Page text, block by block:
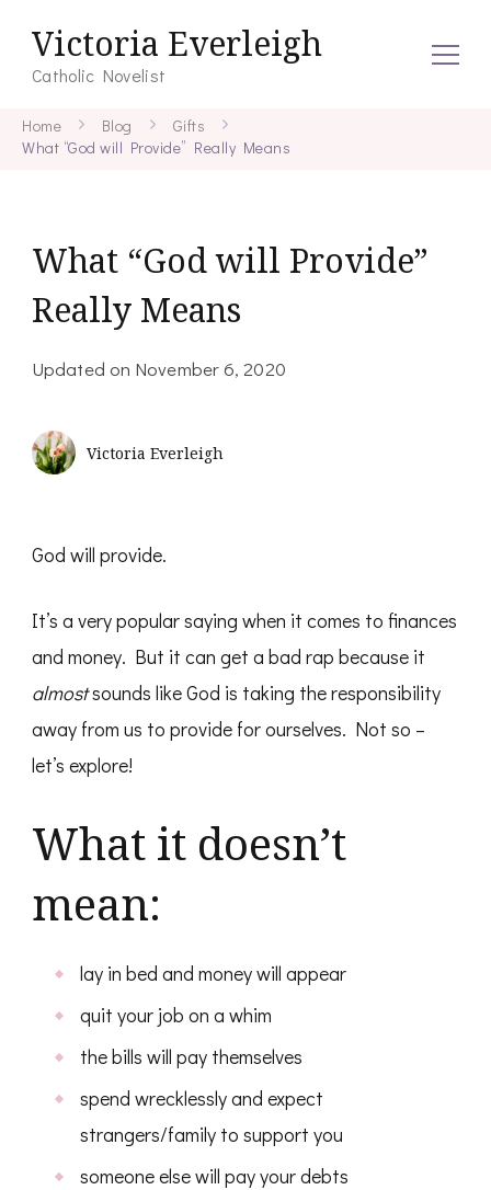
Victoria Everleigh
Catholic Novelist
Home Blog
Gifts
What “God will Provide” Really Means
What “God will Provide”
Really Means
Updated on November 6, 2020
Victoria Everleigh
God will provide.
It’s a very popular saying when it comes to finances
and money. But it can get a bad rap because it
almostsounds like God is taking the responsibility
away from us to provide for ourselves. Not so –
let’s explore!
What it doesn’t
mean:
lay in bed and money will appear
quit your job on a whim
the bills will pay themselves
spend wrecklessly and expect
strangers/family to support you
someone else will pay your debts